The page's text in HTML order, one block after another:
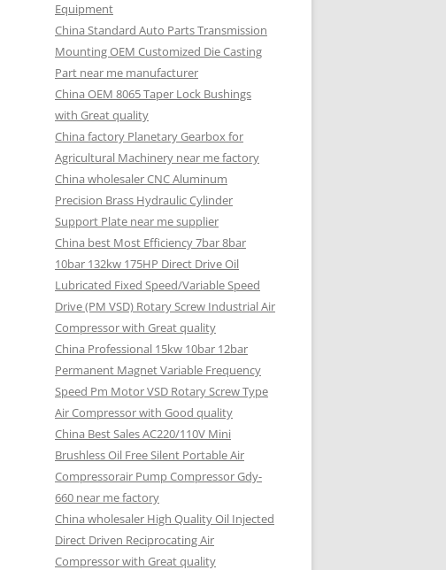
Equipment
China Standard Auto Parts Transmission
Mounting OEM Customized Die Casting
Part near me manufacturer
China OEM 8065 Taper Lock Bushings
with Great quality
China factory Planetary Gearbox for
Agricultural Machinery near me factory
China wholesaler CNC Aluminum
Precision Brass Hydraulic Cylinder
Support Plate near me supplier
China best Most Efficiency 7bar 8bar
10bar 132kw 175HP Direct Drive Oil
Lubricated Fixed Speed/Variable Speed
Drive (PM VSD) Rotary Screw Industrial Air
Compressor with Great quality
China Professional 15kw 10bar 12bar
Permanent Magnet Variable Frequency
Speed Pm Motor VSD Rotary Screw Type
Air Compressor with Good quality
China Best Sales AC220/110V Mini
Brushless Oil Free Silent Portable Air
Compressorair Pump Compressor Gdy-
660 near me factory
China wholesaler High Quality Oil Injected
Direct Driven Reciprocating Air
Compressor with Great quality